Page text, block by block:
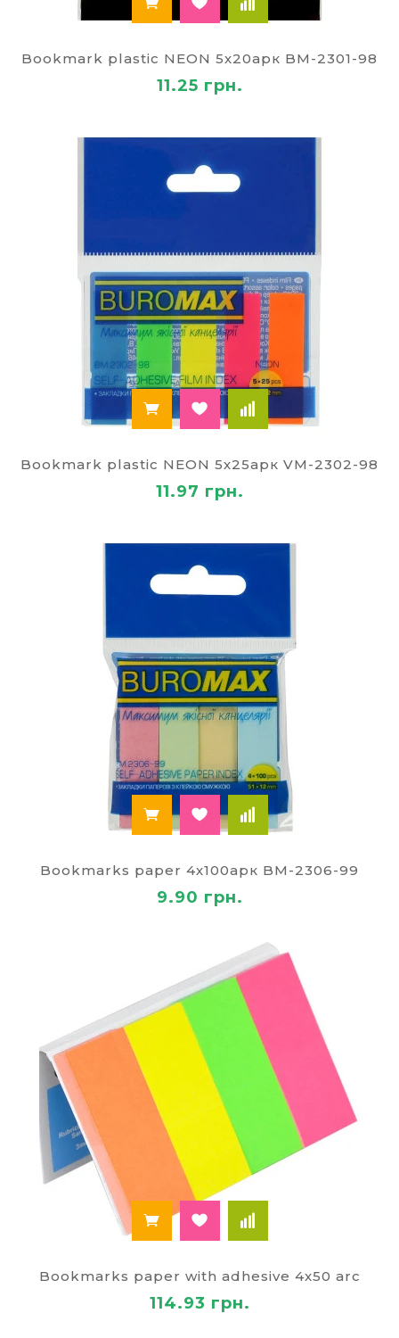
Bookmark plastic NEON 5х20арк BM-2301-98
11.25 грн.
Bookmark plastic NEON 5х25арк VM-2302-98
11.97 грн.
Bookmarks paper 4х100арк BM-2306-99
9.90 грн.
Bookmarks paper with adhesive 4x50 arc
114.93 грн.